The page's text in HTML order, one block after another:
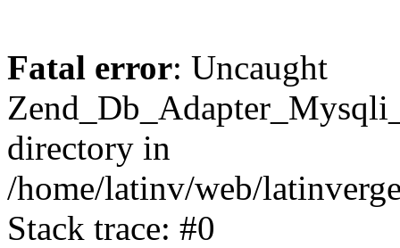
Fatal error: Uncaught
directory in
/home/latinv/web/
Stack trace: #0